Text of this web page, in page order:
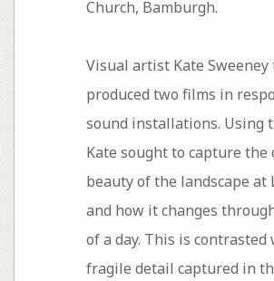
Church, Bamburgh.
Visual artist Kate Sweeney
produced two films in
sound installations. Using
Kate sought to capture the
beauty of the landscape at
and how it changes
of a day. This is
fragile detail captured in